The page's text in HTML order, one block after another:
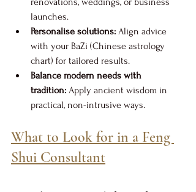
launches.
Personalise solutions: Align advice
with your BaZi (Chinese astrology
chart) for tailored results.
Balance modern needs with
tradition: Apply ancient wisdom in
practical, non-intrusive ways.
What to Look for in a Feng
Shui Consultant